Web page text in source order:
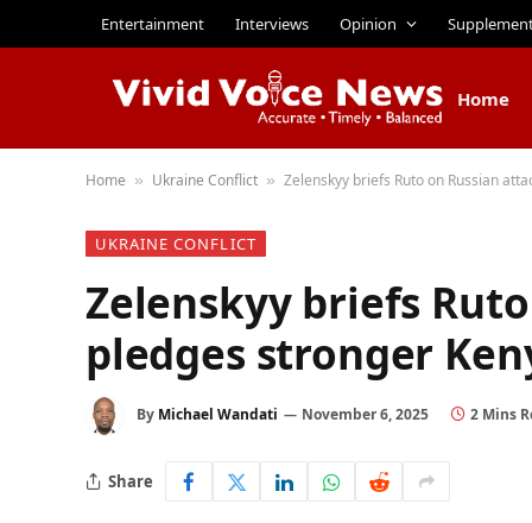
Entertainment Interviews Opinion
Home
Home » Ukraine Conflict » Zelenskyy briefs Ruto on Russian
UKRAINE CONFLICT
Zelenskyy briefs
pledges stronger
By Michael Wandati November 6, 2025 2 Mins
Share